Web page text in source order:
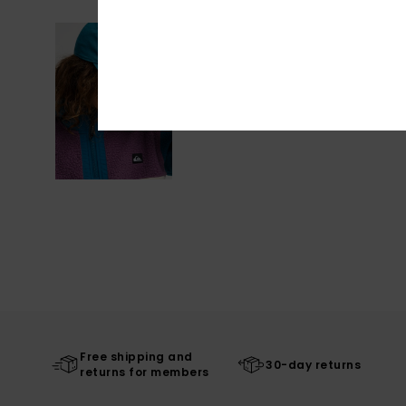
Free shipping and
returns for members
30-day returns